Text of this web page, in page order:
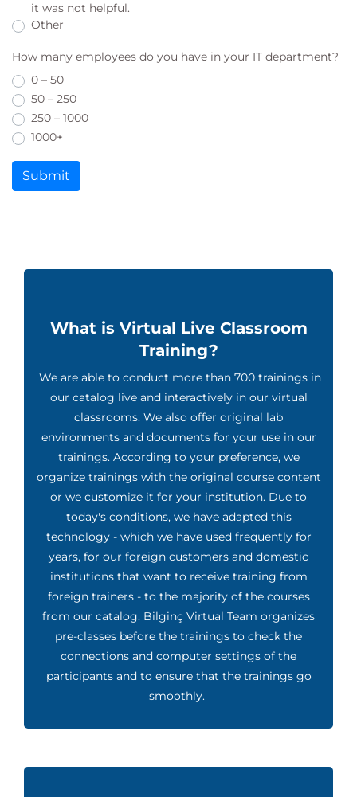
it was not helpful.
Other
How many employees do you have in your IT department?
0 – 50
50 – 250
250 – 1000
1000+
Submit
What is Virtual Live Classroom
Training?
We are able to conduct more than 700 trainings in
our catalog live and interactively in our virtual
classrooms. We also offer original lab
environments and documents for your use in our
trainings. According to your preference, we
organize trainings with the original course content
or we customize it for your institution. Due to
today's conditions, we have adapted this
technology - which we have used frequently for
years, for our foreign customers and domestic
institutions that want to receive training from
foreign trainers - to the majority of the courses
from our catalog. Bilginç Virtual Team organizes
pre-classes before the trainings to check the
connections and computer settings of the
participants and to ensure that the trainings go
smoothly.